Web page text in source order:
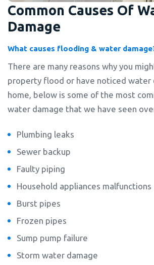
Common Causes Of
Damage
What causes flooding & water
There are many reasons why you
property flood or have noticed water
home, below is some of the most
water damage that we have seen
Plumbing leaks
Sewer backup
Faulty piping
Household appliances malfunctions
Burst pipes
Frozen pipes
Sump pump failure
Storm water damage